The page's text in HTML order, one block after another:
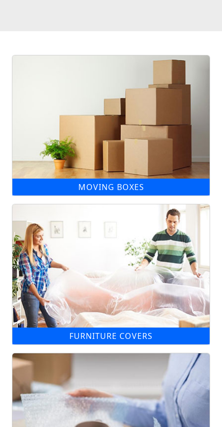
MOVING BOXES
FURNITURE COVERS